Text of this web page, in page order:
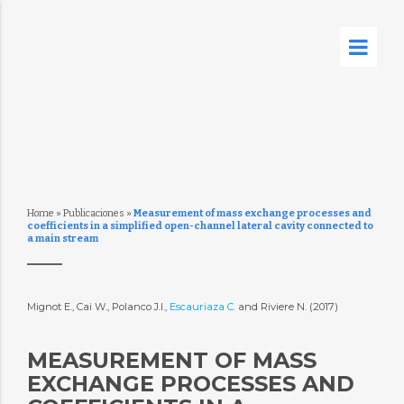
Home » Publicaciones » Measurement of mass exchange processes and
coefficients in a simplified open-channel lateral cavity connected to
a main stream
Mignot E., Cai W., Polanco J.I., Escauriaza C.and Riviere N. (2017)
MEASUREMENT OF MASS
EXCHANGE PROCESSES AND